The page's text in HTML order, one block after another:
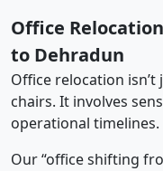
Office
to Dehradun
Office relocation
chairs. It involves
operational timelines.
Our “office shifting